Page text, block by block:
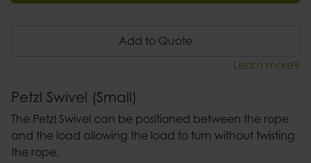
Add to Quote
Learn more?
Petzl Swivel (Small)
The Petzl Swivel can be positioned between the rope
and the load allowing the load to turn without twisting
the rope.